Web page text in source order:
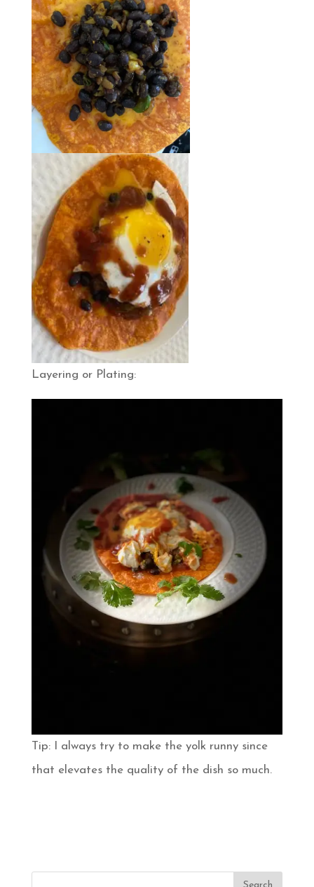
Layering or Plating:
Tip: I always try to make the yolk runny since
that elevates the quality of the dish so much.